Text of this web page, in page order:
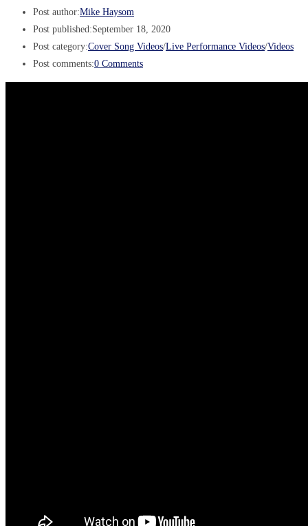
Post author:Mike Haysom
Post published:September 18, 2020
Post category:Cover Song Videos/Live Performance Videos/Videos
Post comments:0 Comments